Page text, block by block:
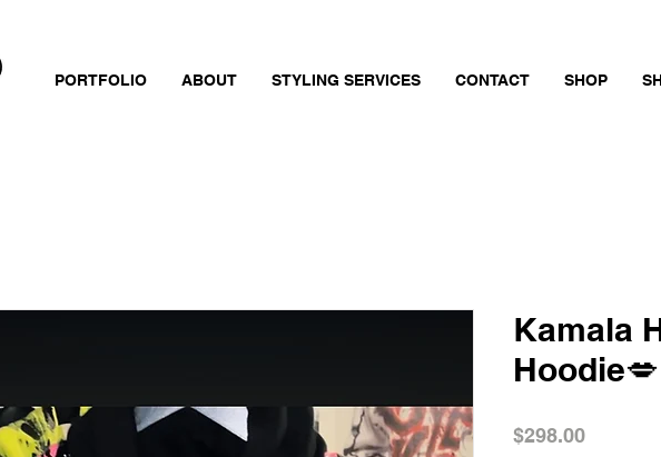
PORTFOLIO ABOUT STYLING SERVICES CONTACT SHOP
Kamala
Hoodie💋
$298.00Price